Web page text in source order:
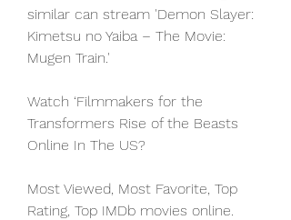
similar can stream 'Demon Slayer:
Kimetsu no Yaiba – The Movie:
Mugen Train.'
Watch ‘Filmmakers for the
Transformers Rise of the Beasts
Online In The US?
Most Viewed, Most Favorite, Top
Rating, Top IMDb movies online.